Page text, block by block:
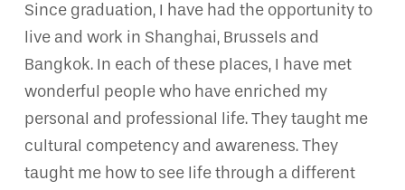
Since graduation, I have had the opportunity to
live and work in Shanghai, Brussels and
Bangkok. In each of these places, I have met
wonderful people who have enriched my
personal and professional life. They taught me
cultural competency and awareness. They
taught me how to see life through a different